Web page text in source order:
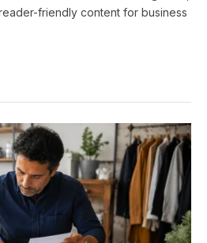
friendly content for business